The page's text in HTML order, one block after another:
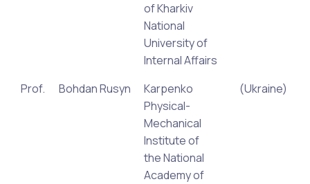
of Kharkiv
National
University of
Internal Affairs
Prof. Bohdan Rusyn
Karpenko
Physical-
Mechanical
Institute of
the National
Academy of
(Ukraine)